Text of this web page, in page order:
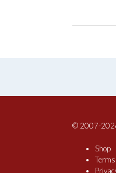
© 2007-2026
Shop